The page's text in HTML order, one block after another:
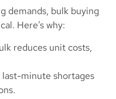
demands, bulk buying
Here’s why:
reduces unit costs,
last-minute shortages